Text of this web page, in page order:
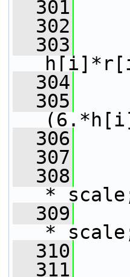
  301
  302
  303
  304
  305
  306
  307
  308
*
  309
*
  310
  311